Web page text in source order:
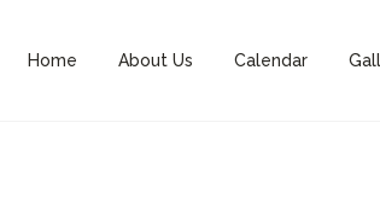
Home About Us Calendar